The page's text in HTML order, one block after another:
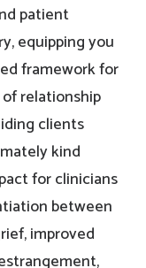
patient
equipping you
framework for
relationship
clients
kind
for clinicians
between
improved